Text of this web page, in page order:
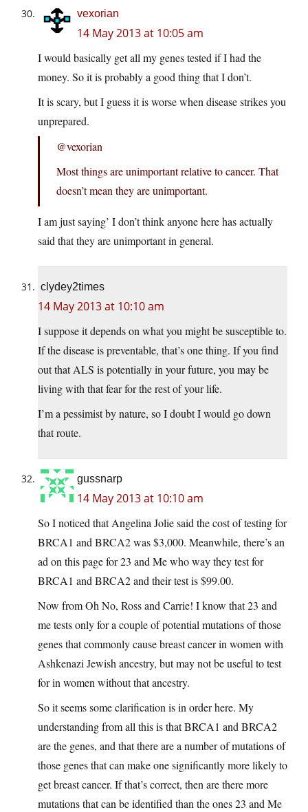
vexorian
14 May 2013 at 10:05 am
I would basically get all my genes tested if I had the
money. So it is probably a good thing that I don’t.
It is scary, but I guess it is worse when disease strikes you
unprepared.
@vexorian
Most things are unimportant relative to cancer. That
doesn’t mean they are unimportant.
I am just saying’ I don’t think anyone here has actually
said that they are unimportant in general.
clydey2times
14 May 2013 at 10:10 am
I suppose it depends on what you might be susceptible to.
If the disease is preventable, that’s one thing. If you find
out that ALS is potentially in your future, you may be
living with that fear for the rest of your life.
I’m a pessimist by nature, so I doubt I would go down
that route.
gussnarp
14 May 2013 at 10:10 am
So I noticed that Angelina Jolie said the cost of testing for
BRCA1 and BRCA2 was $3,000. Meanwhile, there’s an
ad on this page for 23 and Me who way they test for
BRCA1 and BRCA2 and their test is $99.00.
Now from Oh No, Ross and Carrie! I know that 23 and
me tests only for a couple of potential mutations of those
genes that commonly cause breast cancer in women with
Ashkenazi Jewish ancestry, but may not be useful to test
for in women without that ancestry.
So it seems some clarification is in order here. My
understanding from all this is that BRCA1 and BRCA2
are the genes, and that there are a number of mutations of
those genes that can make one significantly more likely to
get breast cancer. If that’s correct, then are there more
mutations that can be identified than the ones 23 and Me